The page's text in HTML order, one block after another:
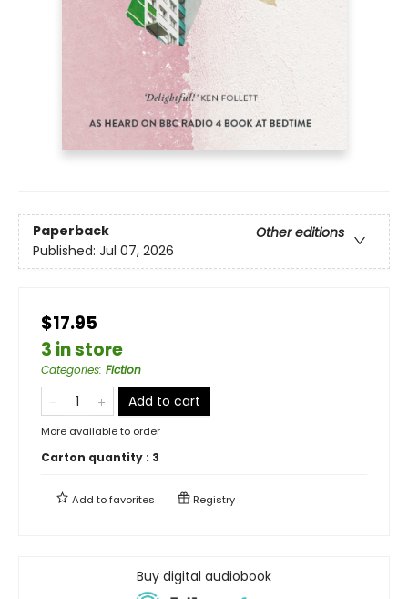
Paperback
Other editions
Published: Jul 07, 2026
$17.95
3 in store
Categories: Fiction
Add to cart
More available to order
Carton quantity : 3
Add tofavorites Registry
Buy digital audiobook